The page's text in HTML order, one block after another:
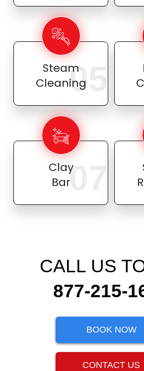
Steam
Cleaning
05
Clay
Bar07
CALL US
877-215-
BOOK NOW
CONTACT US